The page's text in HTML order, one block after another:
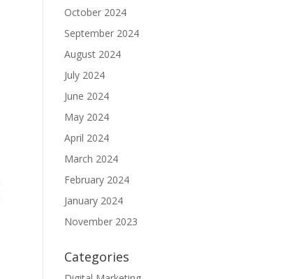
October 2024
September 2024
August 2024
July 2024
June 2024
May 2024
April 2024
March 2024
February 2024
January 2024
November 2023
Categories